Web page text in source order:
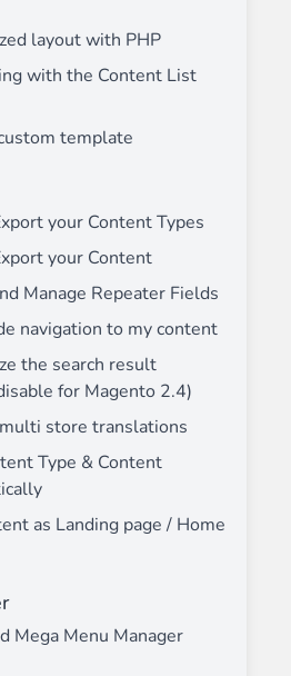
layout with PHP
with the Content List
template
your Content Types
your Content
Manage Repeater Fields
navigation to my content
the search result
for Magento 2.4)
store translations
Type & Content
as Landing page / Home
Mega Menu Manager